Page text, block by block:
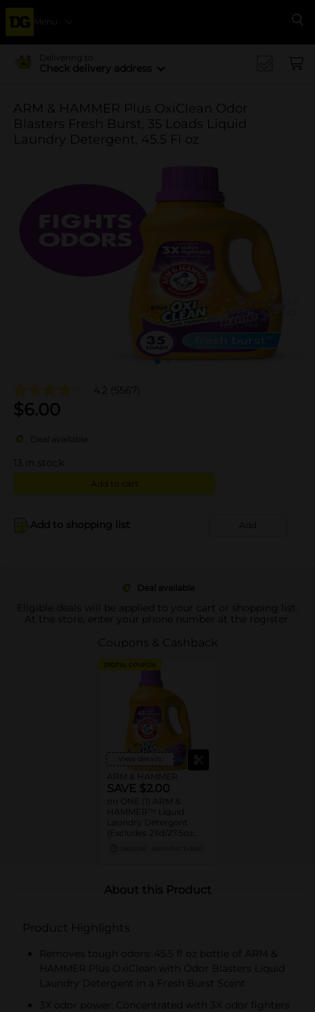
Menu
Delivering to
Check delivery address
ARM & HAMMER Plus OxiClean Odor
Blasters Fresh Burst, 35 Loads Liquid
Laundry Detergent, 45.5 Fl oz
4.2 (5567)
$6.00
Deal available
13 in stock
Add to cart
Add to shopping list Add
Deal available
Eligible deals will be applied to your cart or shopping list.
At the store, enter your phone number at the register.
Coupons & Cashback
DIGITAL COUPON
View details
ARM & HAMMER
SAVE $2.00
on ONE (1) ARM &
HAMMER™ Liquid
Laundry Detergent
(Excludes 21ld/27.5oz,
About this Product
Product Highlights
Removes tough odors: 45.5 fl oz bottle of ARM &
HAMMER Plus OxiClean with Odor Blasters Liquid
Laundry Detergent in a Fresh Burst Scent
3X odor power: Concentrated with 3X odor fighters